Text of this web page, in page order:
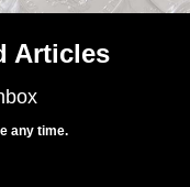
Articles
any time.